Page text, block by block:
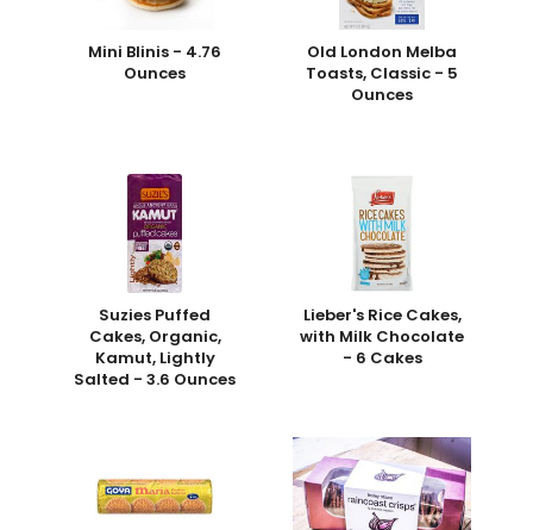
Mini Blinis - 4.76
Ounces
Old London Melba
Toasts, Classic - 5
Ounces
Suzies Puffed
Cakes, Organic,
Kamut, Lightly
Salted - 3.6 Ounces
Lieber's Rice Cakes,
with Milk Chocolate
- 6 Cakes